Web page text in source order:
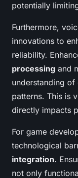
potentially
Furthermore,
innovations to
reliability.
processing and
understanding of
patterns. This is
directly impacts
For game
technological
integration.
not only